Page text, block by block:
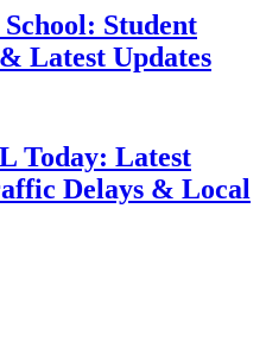
Student
Latest Updates
Today: Latest
Delays & Local